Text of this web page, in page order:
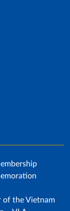
of the Vietnam